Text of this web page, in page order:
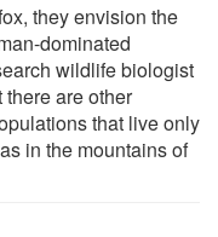
they envision the
dominated
wildlife biologist
are other
that live only
in the mountains of